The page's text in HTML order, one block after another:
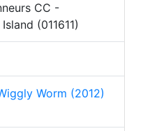
CC -
(011611)
Worm (2012)